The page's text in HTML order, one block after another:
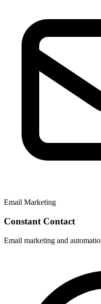
Email Marketing
Constant Contact
Email marketing and